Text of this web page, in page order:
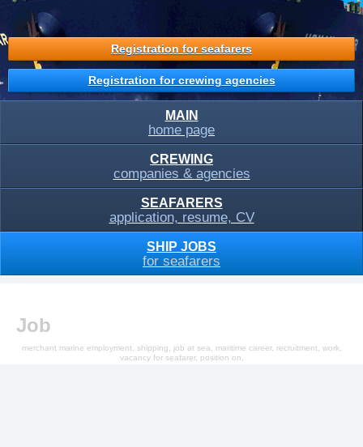
Registration for seafarers
Registration for crewing agencies
MAIN
home page
CREWING
companies & agencies
SEAFARERS
application, resume, CV
SHIP JOBS
for seafarers
Job
merchant marine employment, shipping, job at sea, maritime career, recruitment, work,
vacancy for seafarer, position on,